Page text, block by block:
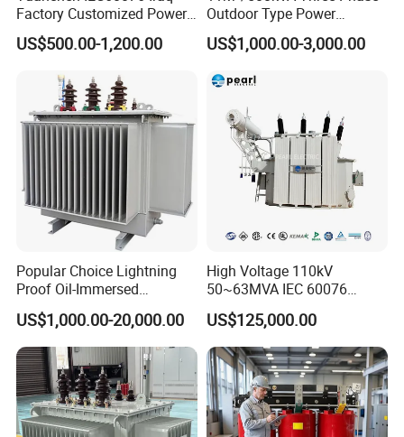
Factory Customized Power
Transformer Price 250kVA
500kVA Hermetically Sealed
Two Winding Transformer
US$500.00-1,200.00
Outdoor Type Power
Distribution Electrical
Transformer Oil Immersed
US$1,000.00-3,000.00
Popular Choice Lightning
Proof Oil-Immersed
Transformer for Sewage
Treatment
US$1,000.00-20,000.00
High Voltage 110kV
50~63MVA IEC 60076
ONAN Cooling Two-Winding
Three Phase Electrical
Transformer
US$125,000.00